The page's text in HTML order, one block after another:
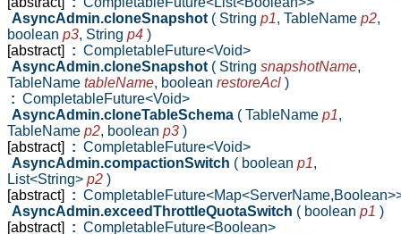
AsyncAdmin.cloneSnapshot ( String p1, TableName p2,
boolean p3, String p4 )
[abstract]
: CompletableFuture<Void>
AsyncAdmin.cloneSnapshot ( String snapshotName,
TableName tableName, boolean restoreAcl )
: CompletableFuture<Void>
AsyncAdmin.cloneTableSchema ( TableName p1,
TableName p2, boolean p3 )
[abstract]
: CompletableFuture<Void>
AsyncAdmin.compactionSwitch ( boolean p1,
List<String> p2 )
[abstract]
:
AsyncAdmin.exceedThrottleQuotaSwitch ( boolean p1 )
[abstract]
: CompletableFuture<Boolean>